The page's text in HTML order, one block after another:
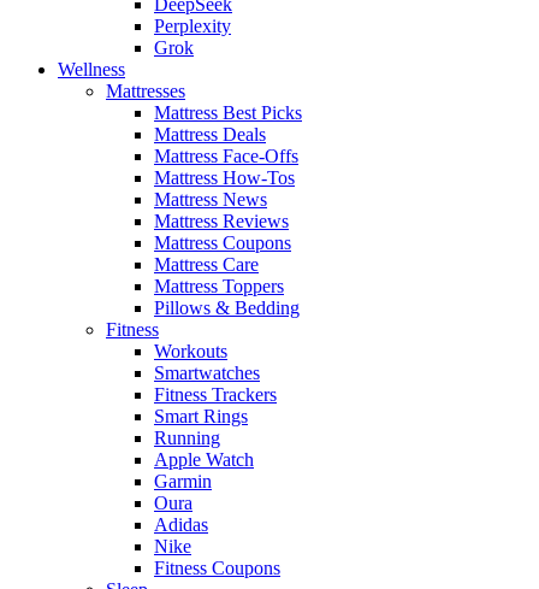
Perplexity
Grok
Wellness
Mattresses
Mattress Best Picks
Mattress Deals
Mattress Face-Offs
Mattress How-Tos
Mattress News
Mattress Reviews
Mattress Coupons
Mattress Care
Mattress Toppers
Pillows & Bedding
Fitness
Workouts
Smartwatches
Fitness Trackers
Smart Rings
Running
Apple Watch
Garmin
Oura
Adidas
Nike
Fitness Coupons